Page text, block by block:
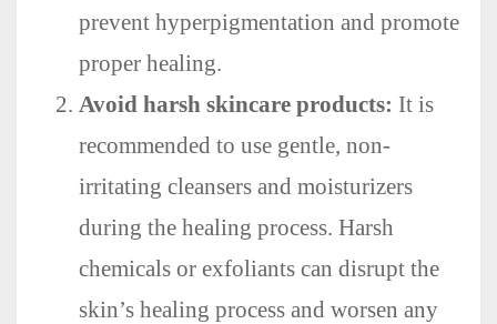
prevent hyperpigmentation and promote
proper healing.
Avoid harsh skincare products: It is
recommended to use gentle, non-
irritating cleansers and moisturizers
during the healing process. Harsh
chemicals or exfoliants can disrupt the
skin’s healing process and worsen any